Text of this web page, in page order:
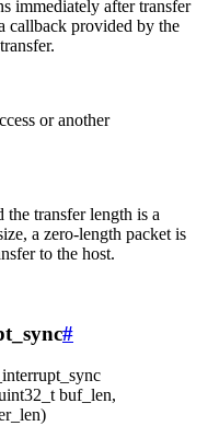
immediately after transfer
callback provided by the
or another
the transfer length is a
a zero-length packet is
to the host.
#
buf_len,